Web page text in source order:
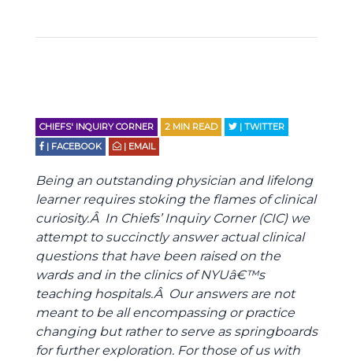
CHIEFS' INQUIRY CORNER 2 MIN READ
| TWITTER
| FACEBOOK
| EMAIL
Being an outstanding physician and lifelong
learner requires stoking the flames of clinical
curiosity.Â In Chiefs’ Inquiry Corner (CIC) we
attempt to succinctly answer actual clinical
questions that have been raised on the
wards and in the clinics of NYUâ€™s
teaching hospitals.Â Our answers are not
meant to be all encompassing or practice
changing but rather to serve as springboards
for further exploration. For those of us with